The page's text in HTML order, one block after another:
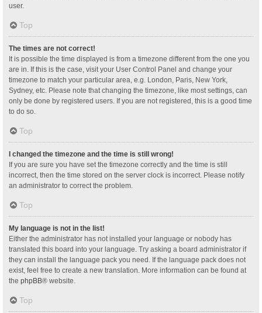
user.
Top
The times are not correct!
It is possible the time displayed is from a timezone different from the one you
are in. If this is the case, visit your User Control Panel and change your
timezone to match your particular area, e.g. London, Paris, New York,
Sydney, etc. Please note that changing the timezone, like most settings, can
only be done by registered users. If you are not registered, this is a good time
to do so.
Top
I changed the timezone and the time is still wrong!
If you are sure you have set the timezone correctly and the time is still
incorrect, then the time stored on the server clock is incorrect. Please notify
an administrator to correct the problem.
Top
My language is not in the list!
Either the administrator has not installed your language or nobody has
translated this board into your language. Try asking a board administrator if
they can install the language pack you need. If the language pack does not
exist, feel free to create a new translation. More information can be found at
the phpBB® website.
Top